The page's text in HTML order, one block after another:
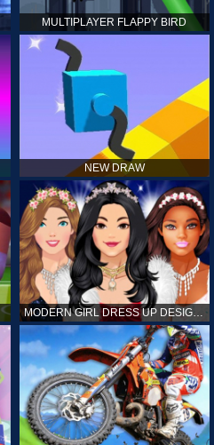
MULTIPLAYER FLAPPY BIRD
NEW DRAW
MODERN GIRL DRESS UP DESIGNER: LATEST FASHION